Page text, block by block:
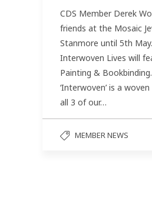
CDS Member Derek
friends at the Mosaic
Stanmore until 5th
Interwoven Lives will
Painting &
‘Interwoven’ is a
all 3 of our…
MEMBER NEWS